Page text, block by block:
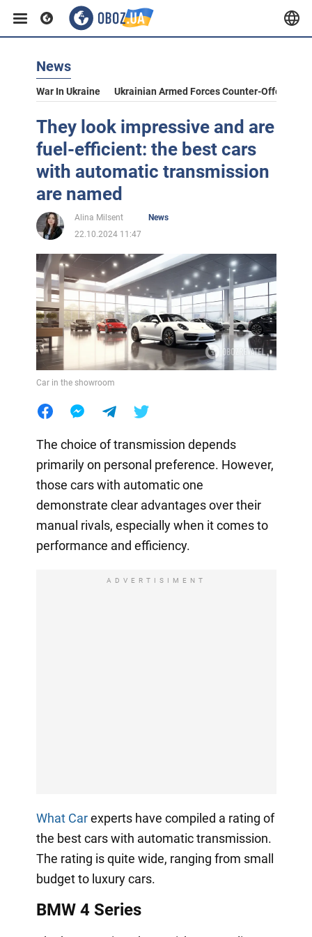
News
War In Ukraine Ukrainian Armed Forces Counter-Offensive
They look impressive and are
fuel-efficient: the best cars
with automatic transmission
are named
Alina Milsent
News
22.10.2024 11:47
Car in the showroom
The choice of transmission depends
primarily on personal preference. However,
those cars with automatic one
demonstrate clear advantages over their
manual rivals, especially when it comes to
performance and efficiency.
ADVERTISIMENT
What Carexperts have compiled a rating of
the best cars with automatic transmission.
The rating is quite wide, ranging from small
budget to luxury cars.
BMW 4 Series